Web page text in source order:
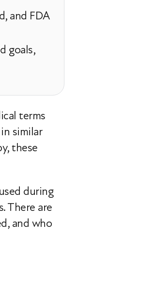
and FDA
goals,
terms
similar
these
during
There are
and who